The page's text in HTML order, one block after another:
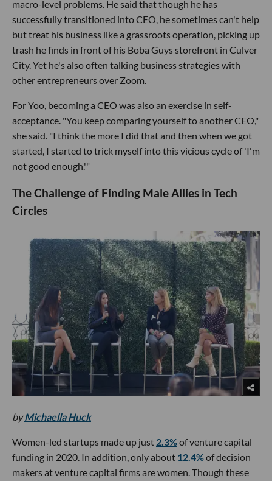
macro-level problems. He said that though he has
successfully transitioned into CEO, he sometimes can't help
but treat his business like a grassroots operation, picking up
trash he finds in front of his Boba Guys storefront in Culver
City. Yet he's also often talking business strategies with
other entrepreneurs over Zoom.
For Yoo, becoming a CEO was also an exercise in self-
acceptance. "You keep comparing yourself to another CEO,"
she said. "I think the more I did that and then when we got
started, I started to trick myself into this vicious cycle of 'I'm
not good enough.'"
The Challenge of Finding Male Allies in Tech
Circles
byMichaella Huck
Women-led startups made up just 2.3%of venture capital
funding in 2020. In addition, only about 12.4%of decision
makers at venture capital firms are women. Though these